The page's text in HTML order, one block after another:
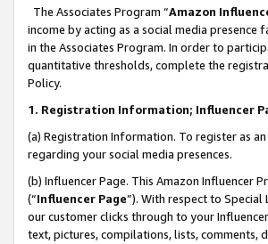
The Associates Program “Amazon
income by acting as a social media
in the Associates Program. In order to
quantitative thresholds, complete the
Policy.
1. Registration Information; Influencer
(a) Registration Information. To register as
regarding your social media presences.
(b) Influencer Page. This Amazon Influencer
(“Influencer Page”). With respect to
our customer clicks through to your
text, pictures, compilations, lists, comments,